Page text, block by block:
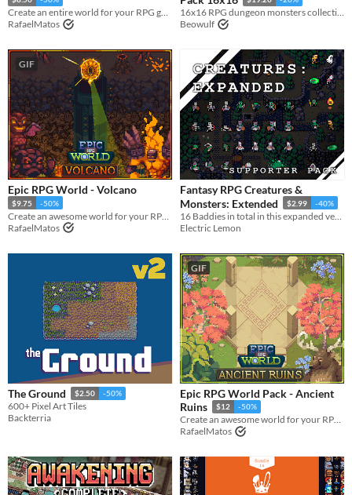
Create an entire world for your RPG game with this Tileset
RafaelMatos
16x16 RPG dungeon monsters collection
Beowulf
GIF
Epic RPG World - Volcano
$9.75 -50%
RafaelMatos
Fantasy RPG Creatures &
Monsters: Extended
$2.99 -40%
Electric Lemon
The Ground $2.50 -50%
600+ Pixel Art Tiles
Backterria
GIF
Epic RPG World Pack - Ancient
Ruins
$12 -50%
Create an awesome world for your RPG top-down game with this Tileset
RafaelMatos